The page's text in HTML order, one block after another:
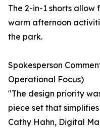
The 2-in-1 shorts
warm afternoon
the park.
Spokesperson
Operational Focus)
"The design priority
piece set that
Cathy Hahn, Digital